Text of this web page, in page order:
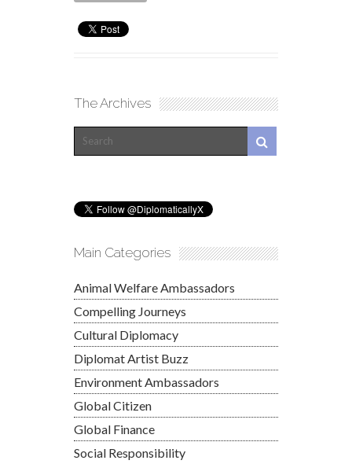
The Archives
Main Categories
Animal Welfare Ambassadors
Compelling Journeys
Cultural Diplomacy
Diplomat Artist Buzz
Environment Ambassadors
Global Citizen
Global Finance
Social Responsibility